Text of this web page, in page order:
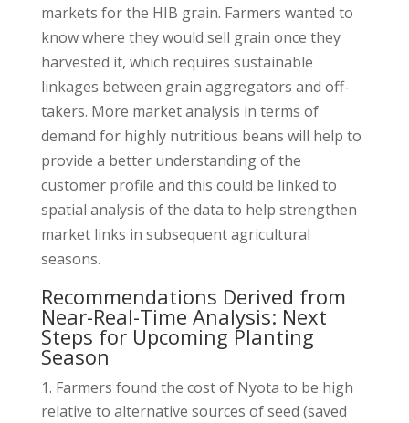
markets for the HIB grain. Farmers wanted to
know where they would sell grain once they
harvested it, which requires sustainable
linkages between grain aggregators and off-
takers. More market analysis in terms of
demand for highly nutritious beans will help to
provide a better understanding of the
customer profile and this could be linked to
spatial analysis of the data to help strengthen
market links in subsequent agricultural
seasons.
Recommendations Derived from
Near-Real-Time Analysis: Next
Steps for Upcoming Planting
Season
Farmers found the cost of Nyota to be high
relative to alternative sources of seed (saved